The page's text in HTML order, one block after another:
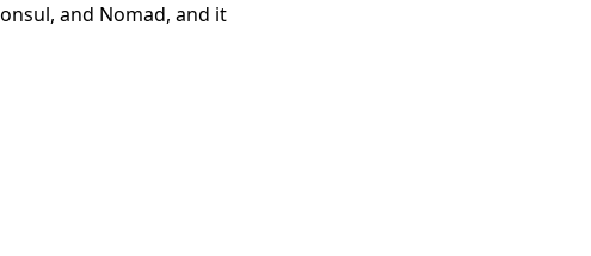
and Nomad, and it